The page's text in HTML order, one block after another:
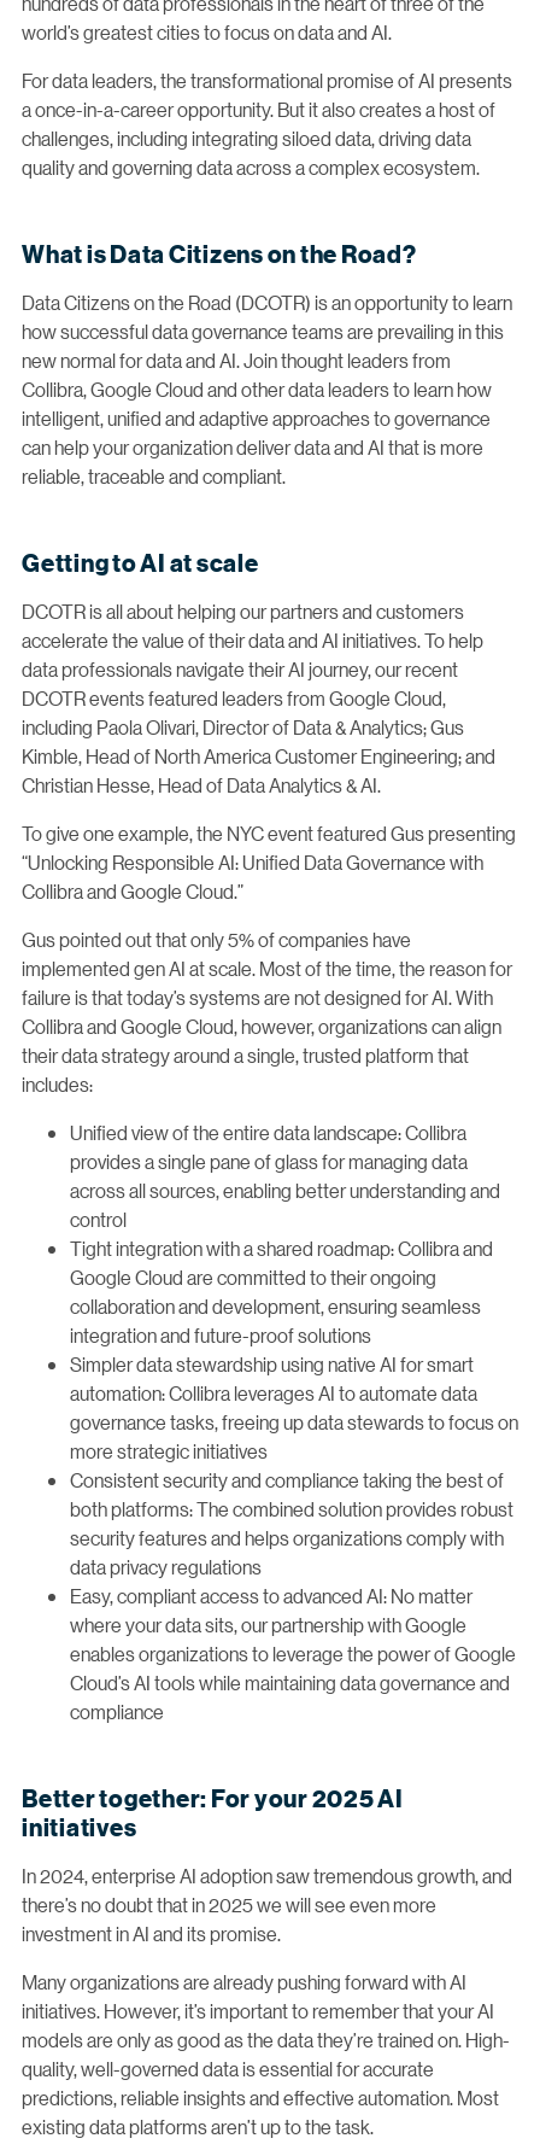
world’s greatest cities to focus on data and AI.
For data leaders, the transformational promise of AI presents
a once-in-a-career opportunity. But it also creates a host of
challenges, including integrating siloed data, driving data
quality and governing data across a complex ecosystem.
What is Data Citizens on the Road?
Data Citizens on the Road (DCOTR) is an opportunity to learn
how successful data governance teams are prevailing in this
new normal for data and AI. Join thought leaders from
Collibra, Google Cloud and other data leaders to learn how
intelligent, unified and adaptive approaches to governance
can help your organization deliver data and AI that is more
reliable, traceable and compliant.
Getting to AI at scale
DCOTR is all about helping our partners and customers
accelerate the value of their data and AI initiatives. To help
data professionals navigate their AI journey, our recent
DCOTR events featured leaders from Google Cloud,
including Paola Olivari, Director of Data & Analytics; Gus
Kimble, Head of North America Customer Engineering; and
Christian Hesse, Head of Data Analytics & AI.
To give one example, the NYC event featured Gus presenting
“Unlocking Responsible AI: Unified Data Governance with
Collibra and Google Cloud.”
Gus pointed out that only 5% of companies have
implemented gen AI at scale. Most of the time, the reason for
failure is that today’s systems are not designed for AI. With
Collibra and Google Cloud, however, organizations can align
their data strategy around a single, trusted platform that
includes:
Unified view of the entire data landscape: Collibra
provides a single pane of glass for managing data
across all sources, enabling better understanding and
control
Tight integration with a shared roadmap: Collibra and
Google Cloud are committed to their ongoing
collaboration and development, ensuring seamless
integration and future-proof solutions
Simpler data stewardship using native AI for smart
automation: Collibra leverages AI to automate data
governance tasks, freeing up data stewards to focus on
more strategic initiatives
Consistent security and compliance taking the best of
both platforms: The combined solution provides robust
security features and helps organizations comply with
data privacy regulations
Easy, compliant access to advanced AI: No matter
where your data sits, our partnership with Google
enables organizations to leverage the power of Google
Cloud’s AI tools while maintaining data governance and
compliance
Better together: For your 2025 AI
initiatives
In 2024, enterprise AI adoption saw tremendous growth, and
there’s no doubt that in 2025 we will see even more
investment in AI and its promise.
Many organizations are already pushing forward with AI
initiatives. However, it’s important to remember that your AI
models are only as good as the data they’re trained on. High-
quality, well-governed data is essential for accurate
predictions, reliable insights and effective automation. Most
existing data platforms aren’t up to the task.